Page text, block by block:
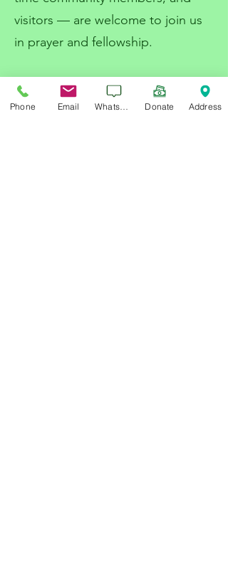
visitors — are welcome to join us
in prayer and fellowship.
Services Provided
Marriage officiant
Phone Email Donate Address